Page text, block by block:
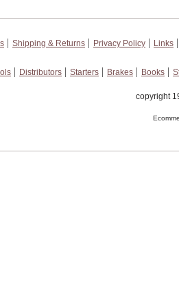
Shipping & Returns Privacy Policy
Links
Distributors Starters Brakes Books
copyright